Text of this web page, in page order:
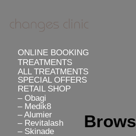
ONLINE BOOKING
TREATMENTS
ALL TREATMENTS
SPECIAL OFFERS
RETAIL SHOP
– Obagi
– Medik8
– Alumier
– Revitalash
– Skinade
Brows